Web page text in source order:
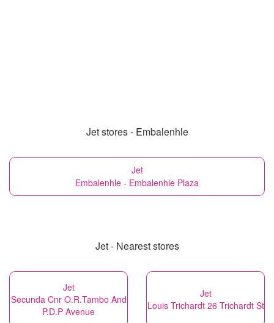
Jet stores - Embalenhle
Jet
Embalenhle - Embalenhle Plaza
Jet - Nearest stores
Jet
Secunda Cnr O.R.Tambo And
P.D.P Avenue
Jet
Louis Trichardt 26 Trichardt St